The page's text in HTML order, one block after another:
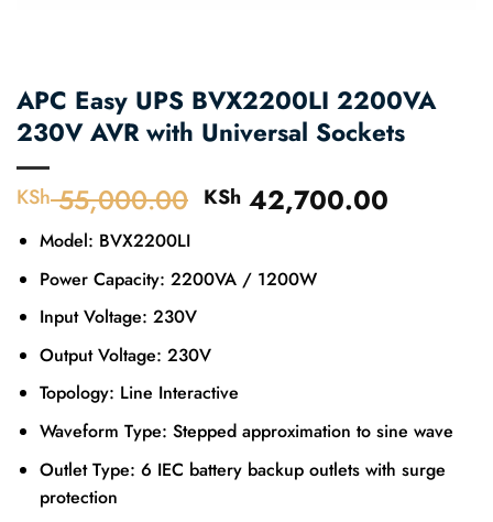
APC Easy UPS BVX2200LI 2200VA
230V AVR with Universal Sockets
KSh55,000.00 Original
KSh 55,000.00.
KSh 42,700.00
Model: BVX2200LI
Power Capacity: 2200VA / 1200W
Input Voltage: 230V
Output Voltage: 230V
Topology: Line Interactive
Waveform Type: Stepped approximation to sine wave
Outlet Type: 6 IEC battery backup outlets with surge
protection